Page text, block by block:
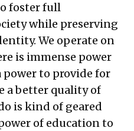
foster full
while preserving
We operate on
is immense power
power to provide for
a better quality of
is kind of geared
of education to